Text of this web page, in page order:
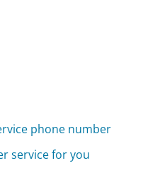
phone number
service for you